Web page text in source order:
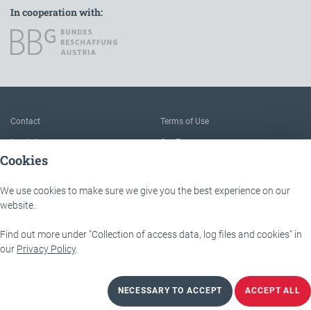
In cooperation with:
Cookies
We use cookies to make sure we give you the best experience on our
website.
Find out more under "Collection of access data, log files and cookies" in
our Privacy Policy.
NECESSARY TO ACCEPT ACCEPT ALL
Contact
Imprint
FAQ
Accessibility
Terms of Use
Our Team
IÖB - Servicestelle
Lassallestraße 9b